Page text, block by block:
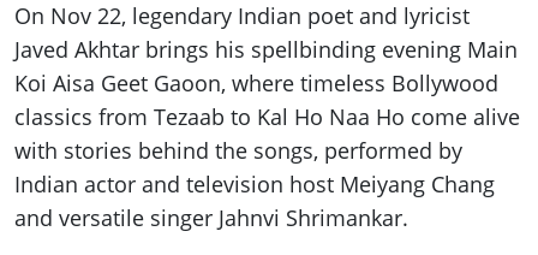
On Nov 22, legendary Indian poet and lyricist
Javed Akhtar brings his spellbinding evening Main
Koi Aisa Geet Gaoon, where timeless Bollywood
classics from Tezaab to Kal Ho Naa Ho come alive
with stories behind the songs, performed by
Indian actor and television host Meiyang Chang
and versatile singer Jahnvi Shrimankar.